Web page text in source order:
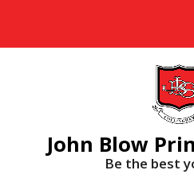
John Blow
Be the best